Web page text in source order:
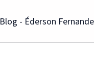
Blog - Éderson